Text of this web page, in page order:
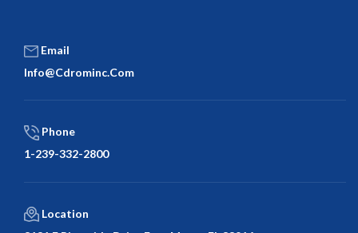
Email
Info@cdrominc.com
Phone
1-239-332-2800
Location